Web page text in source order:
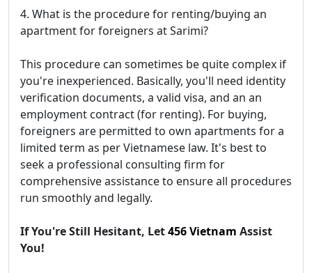
4. What is the procedure for renting/buying an
apartment for foreigners at Sarimi?
This procedure can sometimes be quite complex if
you're inexperienced. Basically, you'll need identity
verification documents, a valid visa, and an an
employment contract (for renting). For buying,
foreigners are permitted to own apartments for a
limited term as per Vietnamese law. It's best to
seek a professional consulting firm for
comprehensive assistance to ensure all procedures
run smoothly and legally.
If You're Still Hesitant, Let456 Vietnam Assist
You!